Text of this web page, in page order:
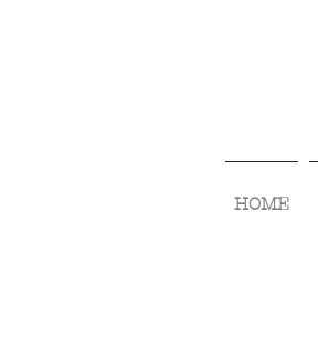
HOME